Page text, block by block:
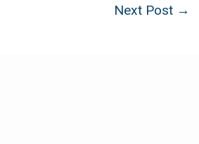
Next Post →